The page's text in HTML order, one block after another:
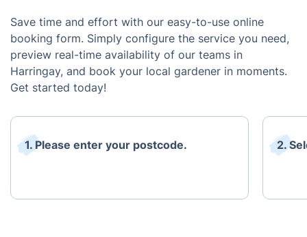
Save time and effort with our easy-to-use online
booking form. Simply configure the service you need,
preview real-time availability of our teams in
Harringay, and book your local gardener in moments.
Get started today!
1. Please enter your postcode. 2.